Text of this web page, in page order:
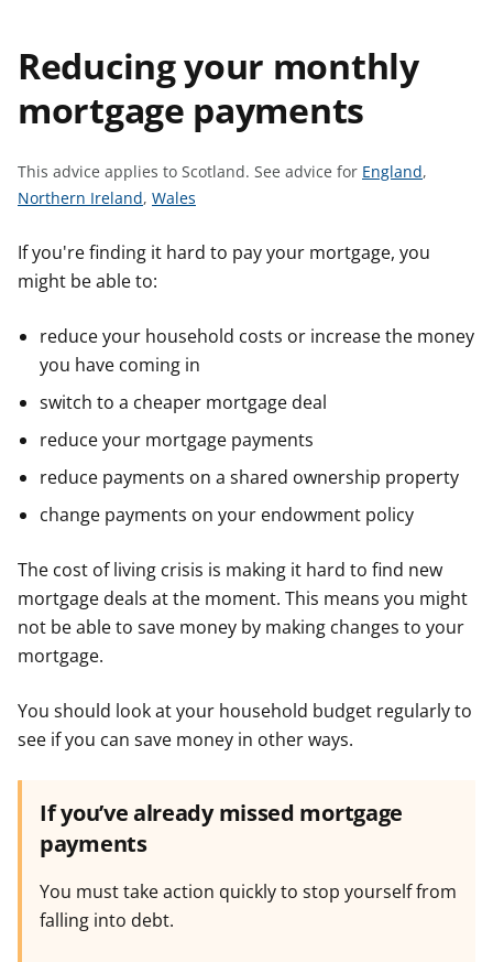
Reducing your monthly
mortgage payments
This advice applies to Scotland. See advice for S
a
i
England,
S
e
a
v
e
f
r
Northern Ireland, S
e
a
v
e
f
r
Wales
If you're finding it hard to pay your mortgage, you
might be able to:
reduce your household costs or increase the money
you have coming in
switch to a cheaper mortgage deal
reduce your mortgage payments
reduce payments on a shared ownership property
change payments on your endowment policy
The cost of living crisis is making it hard to find new
mortgage deals at the moment. This means you might
not be able to save money by making changes to your
mortgage.
You should look at your household budget regularly to
see if you can save money in other ways.
If you’ve already missed mortgage
payments
You must take action quickly to stop yourself from
falling into debt.